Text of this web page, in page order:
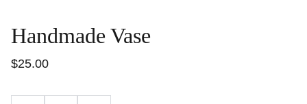
Handmade Vase
$25.00